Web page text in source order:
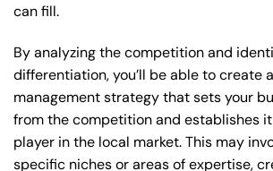
can fill.
By analyzing the competition and
differentiation, you’ll be able to create
management strategy that sets your
from the competition and establishes
player in the local market. This may
specific niches or areas of expertise,